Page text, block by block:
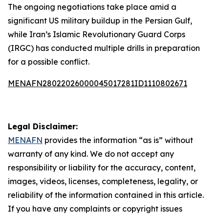
The ongoing negotiations take place amid a
significant US military buildup in the Persian Gulf,
while Iran’s Islamic Revolutionary Guard Corps
(IRGC) has conducted multiple drills in preparation
for a possible conflict.
MENAFN28022026000045017281ID1110802671
Legal Disclaimer:
MENAFN provides the information “as is” without
warranty of any kind. We do not accept any
responsibility or liability for the accuracy, content,
images, videos, licenses, completeness, legality, or
reliability of the information contained in this article.
If you have any complaints or copyright issues